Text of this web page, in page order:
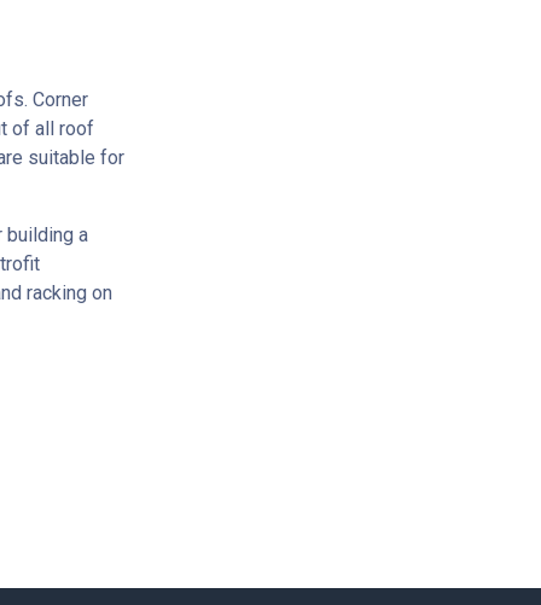
Corner
of all roof
suitable for
building a
racking on